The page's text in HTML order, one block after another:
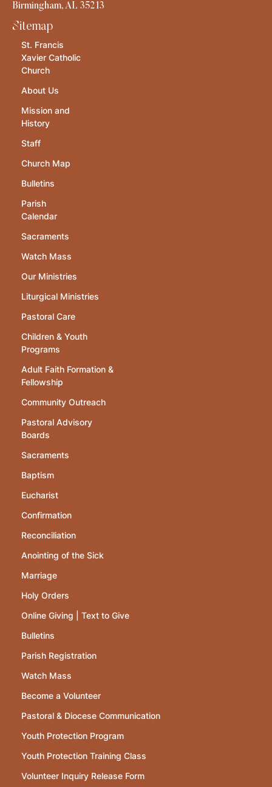
Birmingham, AL 35213
Sitemap
St. Francis
Xavier Catholic
Church
About Us
Mission and
History
Staff
Church Map
Bulletins
Parish
Calendar
Sacraments
Watch Mass
Our Ministries
Liturgical Ministries
Pastoral Care
Children & Youth
Programs
Adult Faith Formation &
Fellowship
Community Outreach
Pastoral Advisory
Boards
Sacraments
Baptism
Eucharist
Confirmation
Reconciliation
Anointing of the Sick
Marriage
Holy Orders
Online Giving | Text to Give
Bulletins
Parish Registration
Watch Mass
Become a Volunteer
Pastoral & Diocese Communication
Youth Protection Program
Youth Protection Training Class
Volunteer Inquiry Release Form